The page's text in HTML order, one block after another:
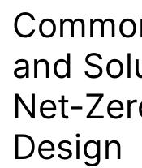
and
Net-
Design